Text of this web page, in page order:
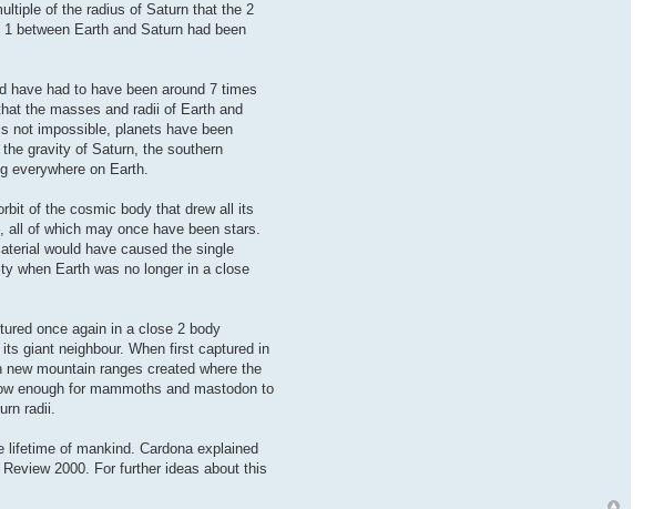
of the radius of Saturn that the 2
between Earth and Saturn had been
have had to have been around 7 times
the masses and radii of Earth and
not impossible, planets have been
gravity of Saturn, the southern
everywhere on Earth.
of the cosmic body that drew all its
all of which may once have been stars.
would have caused the single
when Earth was no longer in a close
once again in a close 2 body
giant neighbour. When first captured in
mountain ranges created where the
enough for mammoths and mastodon to
radii.
of mankind. Cardona explained
2000. For further ideas about this